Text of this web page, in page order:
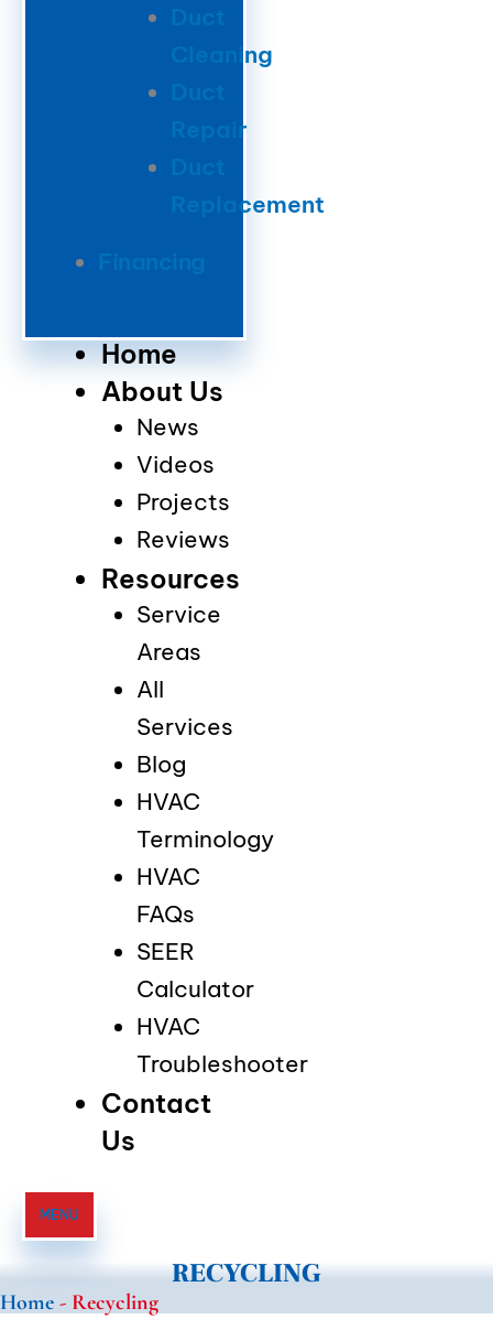
Duct
Cleaning
Duct
Repair
Duct
Replacement
Financing
Home
About Us
News
Videos
Projects
Reviews
Resources
Service
Areas
All
Services
Blog
HVAC
Terminology
HVAC
FAQs
SEER
Calculator
HVAC
Troubleshooter
Contact
Us
MENU
RECYCLING
Home - Recycling